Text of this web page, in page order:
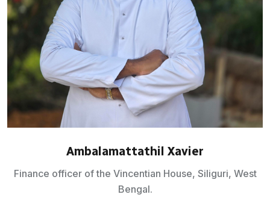
Ambalamattathil Xavier
Finance officer of the Vincentian House, Siliguri, West
Bengal.